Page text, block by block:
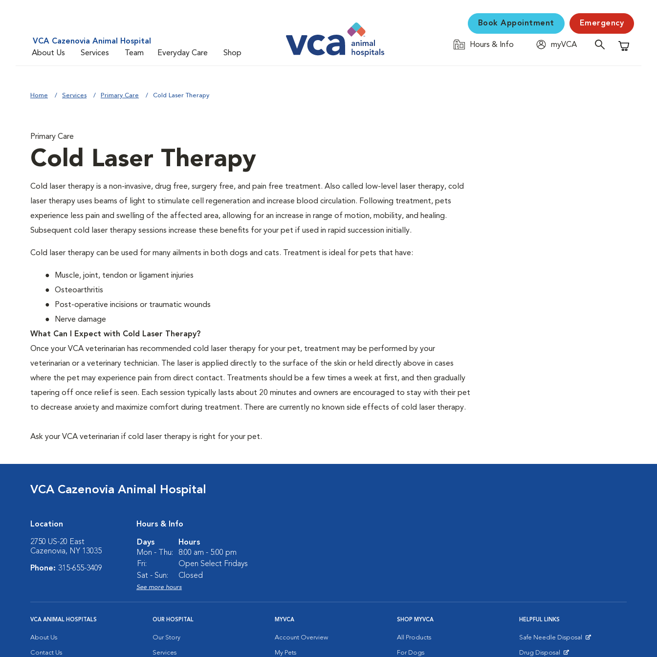
VCA Cazenovia Animal Hospital
About Us
Services Team Everyday Care Shop
Book Appointment Emergency
Hours & Info
myVCA
Shopping
Home Services Primary Care Cold Laser Therapy
Primary Care
Cold Laser Therapy
Cold laser therapy is a non-invasive, drug free, surgery free, and pain free treatment. Also called low-level laser therapy, cold
laser therapy uses beams of light to stimulate cell regeneration and increase blood circulation. Following treatment, pets
experience less pain and swelling of the affected area, allowing for an increase in range of motion, mobility, and healing.
Subsequent cold laser therapy sessions increase these benefits for your pet if used in rapid succession initially.
Cold laser therapy can be used for many ailments in both dogs and cats. Treatment is ideal for pets that have:
Muscle, joint, tendon or ligament injuries
Osteoarthritis
Post-operative incisions or traumatic wounds
Nerve damage
What Can I Expect with Cold Laser Therapy?
Once your VCA veterinarian has recommended cold laser therapy for your pet, treatment may be performed by your
veterinarian or a veterinary technician. The laser is applied directly to the surface of the skin or held directly above in cases
where the pet may experience pain from direct contact. Treatments should be a few times a week at first, and then gradually
tapering off once relief is seen. Each session typically lasts about 20 minutes and owners are encouraged to stay with their pet
to decrease anxiety and maximize comfort during treatment. There are currently no known side effects of cold laser therapy.
Ask your VCA veterinarian if cold laser therapy is right for your pet.
VCA Cazenovia Animal Hospital
Location
2750 US-20 East
Cazenovia, NY 13035
Phone: 315-655-3409
Hours & Info
Days
Hours
Mon - Thu:
8:00 am - 5:00 pm
Fri:
Open Select Fridays
Sat - Sun:
Closed
See more hours
VCA ANIMAL HOSPITALS
About Us
Contact Us
OUR HOSPITAL
Our Story
Services
MYVCA
Account Overview
My Pets
SHOP MYVCA
All Products
For Dogs
HELPFUL LINKS
Safe Needle Disposal
Drug Disposal